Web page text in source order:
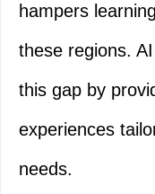
hampers
these regions.
this gap by
experiences
needs.